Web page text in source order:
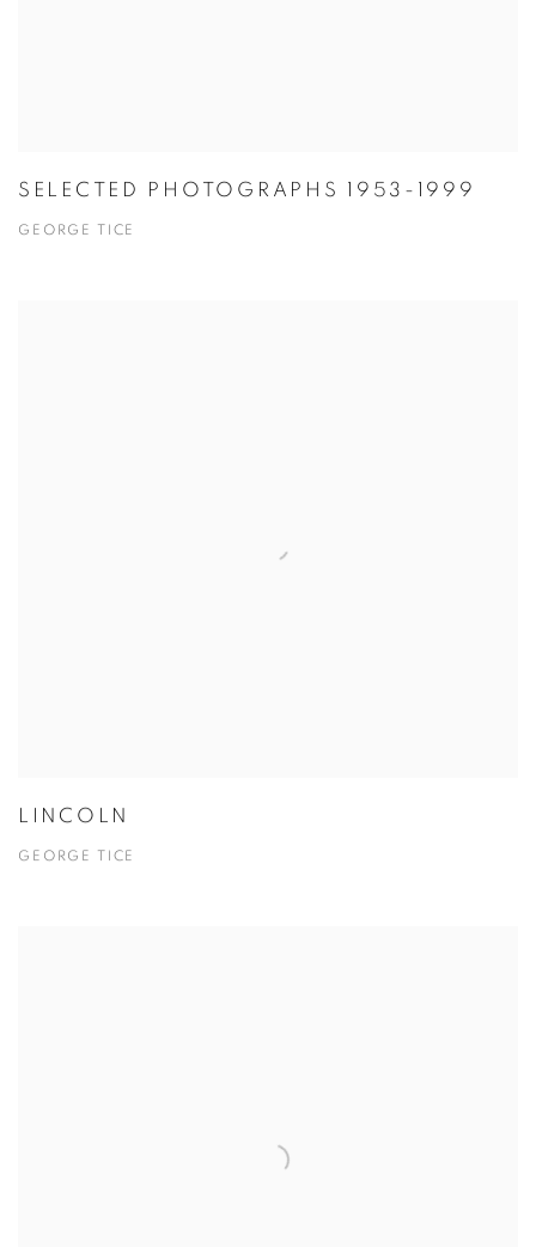
SELECTED PHOTOGRAPHS 1953-1999
GEORGE TICE
LINCOLN
GEORGE TICE